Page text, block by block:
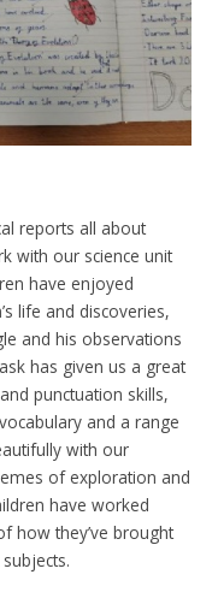
reports all about
with our science unit
have enjoyed
life and discoveries,
and his observations
has given us a great
punctuation skills,
and a range
with our
of exploration and
have worked
how they’ve brought